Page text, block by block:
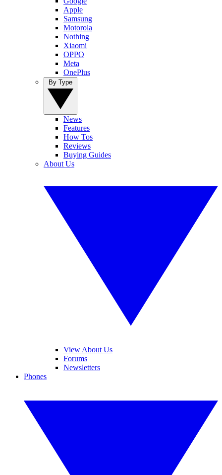
Apple
Samsung
Motorola
Nothing
Xiaomi
OPPO
Meta
OnePlus
News
Features
How Tos
Reviews
Buying Guides
About Us
View About Us
Forums
Newsletters
Phones